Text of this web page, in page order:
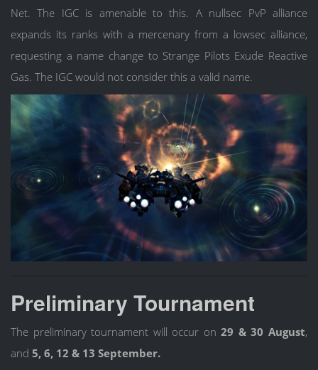
Net. The IGC is amenable to this. A nullsec PvP alliance
expands its ranks with a mercenary from a lowsec alliance,
requesting a name change to Strange Pilots Exude Reactive
Gas. The IGC would not consider this a valid name.
Preliminary Tournament
The preliminary tournament will occur on29 & 30 August,
and 5, 6, 12 & 13 September.